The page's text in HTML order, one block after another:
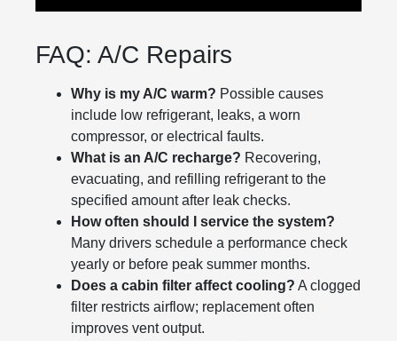
FAQ: A/C Repairs
Why is my A/C warm? Possible causes
include low refrigerant, leaks, a worn
compressor, or electrical faults.
What is an A/C recharge? Recovering,
evacuating, and refilling refrigerant to the
specified amount after leak checks.
How often should I service the system?
Many drivers schedule a performance check
yearly or before peak summer months.
Does a cabin filter affect cooling? A clogged
filter restricts airflow; replacement often
improves vent output.